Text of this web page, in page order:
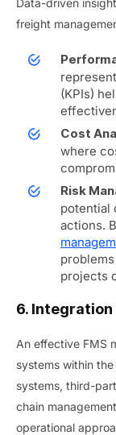
freight
(KPIs)
Cost
where
Risk
potential
actions.
projects
6.
An effective FMS
systems within
systems, third-
chain
operational